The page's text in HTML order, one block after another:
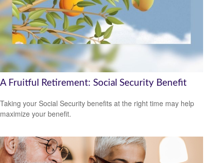
A Fruitful Retirement: Social Security Benefit
Taking your Social Security benefits at the right time may help
maximize your benefit.